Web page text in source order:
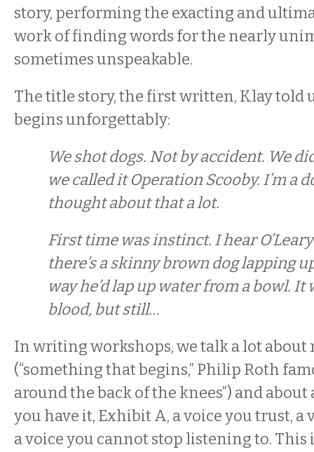
story, performing the exacting and
work of finding words for the nearly
sometimes unspeakable.
The title story, the first written, Klay told
begins unforgettably:
We shot dogs. Not by accident. We
we called it Operation Scooby. I’m a
thought about that a lot.
First time was instinct. I hear O’Leary
there’s a skinny brown dog lapping
way he’d lap up water from a bowl. It
blood, but still…
In writing workshops, we talk a lot about
(“something that begins,” Philip Roth
around the back of the knees”) and
you have it, Exhibit A, a voice you trust, a
a voice you cannot stop listening to. This